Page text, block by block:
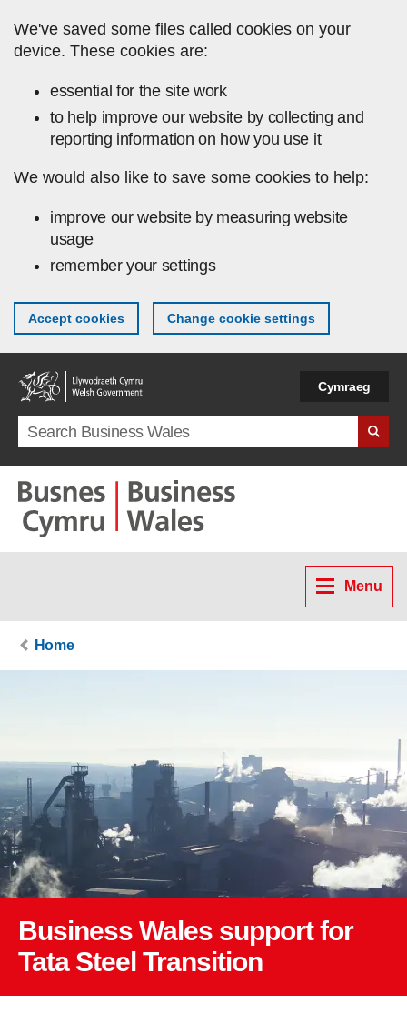
We've saved some files called cookies on your
device. These cookies are:
essential for the site work
to help improve our website by collecting and
reporting information on how you use it
We would also like to save some cookies to help:
improve our website by measuring website
usage
remember your settings
Accept cookies Change cookie settings
Cymraeg
Search term
Menu
Home
Business Wales support for
Tata Steel Transition